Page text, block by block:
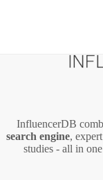
InfluencerDB
search engine,
studies - all in